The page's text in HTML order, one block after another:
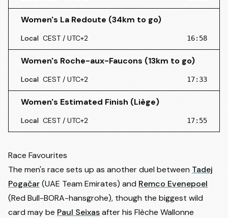
Women's La Redoute (34km to go)
Local CEST / UTC+2 16:58
Women's Roche-aux-Faucons (13km to go)
Local CEST / UTC+2 17:33
Women's Estimated Finish (Liège)
Local CEST / UTC+2 17:55
Race Favourites
The men's race sets up as another duel between Tadej
Pogačar(UAE Team Emirates) and Remco Evenepoel
(Red Bull-BORA-hansgrohe), though the biggest wild
card may be Paul Seixasafter his Flèche Wallonne